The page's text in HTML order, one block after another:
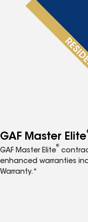
GAF Master Elite
GAF Master Elite
®
enhanced warranties
Warranty.*